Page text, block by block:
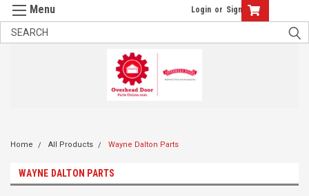
Login or Sign Up
Home All Products Wayne Dalton Parts
WAYNE DALTON PARTS